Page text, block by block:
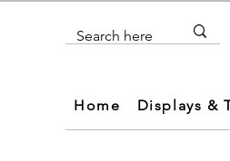
Home Displays &